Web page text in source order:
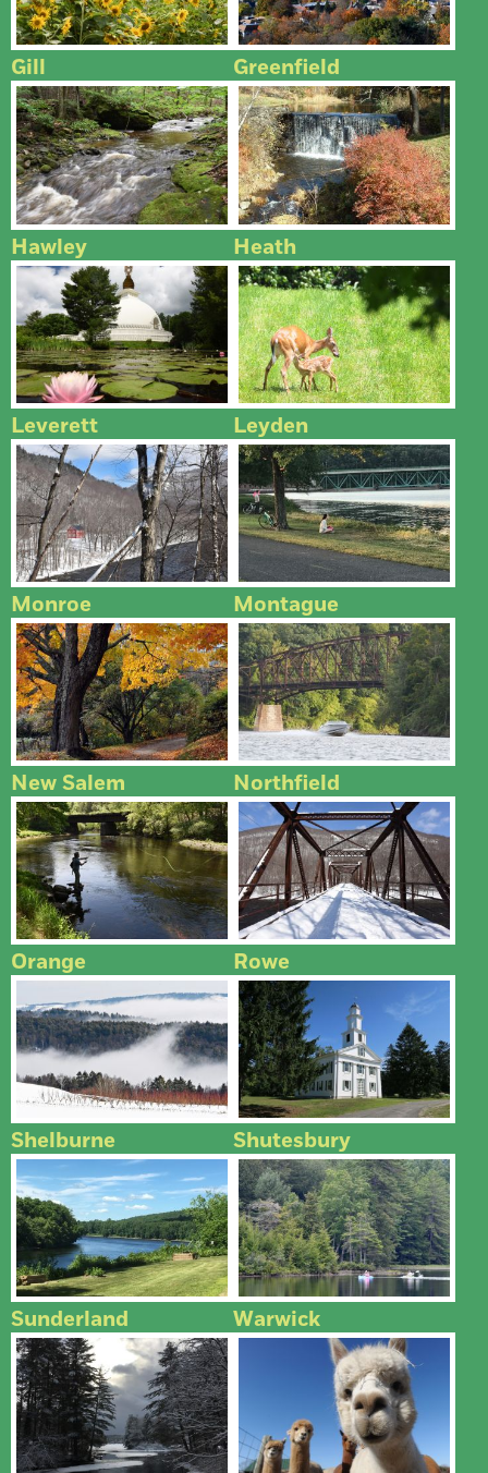
Gill Greenfield
Hawley Heath
Leverett Leyden
Monroe Montague
New Salem Northfield
Orange Rowe
Shelburne Shutesbury
Sunderland Warwick